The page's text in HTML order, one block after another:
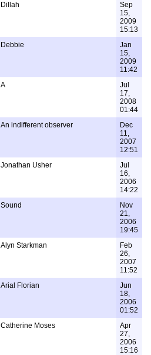
Dillah
Sep
15,
2009
15:13
Debbie
Jan
15,
2009
11:42
A
Jul
17,
2008
01:44
An indifferent observer
Dec
11,
2007
12:51
Jonathan Usher
Jul
16,
2006
14:22
Sound
Nov
21,
2006
19:45
Alyn Starkman
Feb
26,
2007
11:52
Arial Florian
Jun
18,
2006
01:52
Catherine Moses
Apr
27,
2006
15:16